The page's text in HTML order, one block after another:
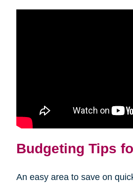
Budgeting Tips
An easy area to save on